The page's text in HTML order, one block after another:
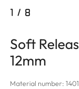
1 / 8
Soft
12mm
Material number: